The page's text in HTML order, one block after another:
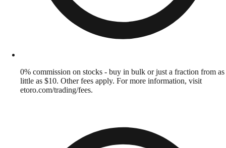
0% commission on stocks - buy in bulk or just a fraction from as
little as $10. Other fees apply. For more information, visit
etoro.com/trading/fees.